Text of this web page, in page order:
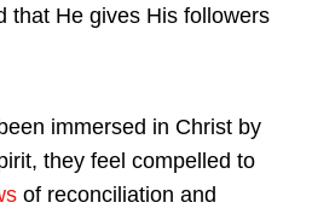
that He gives His followers
immersed in Christ by
they feel compelled to
of reconciliation and